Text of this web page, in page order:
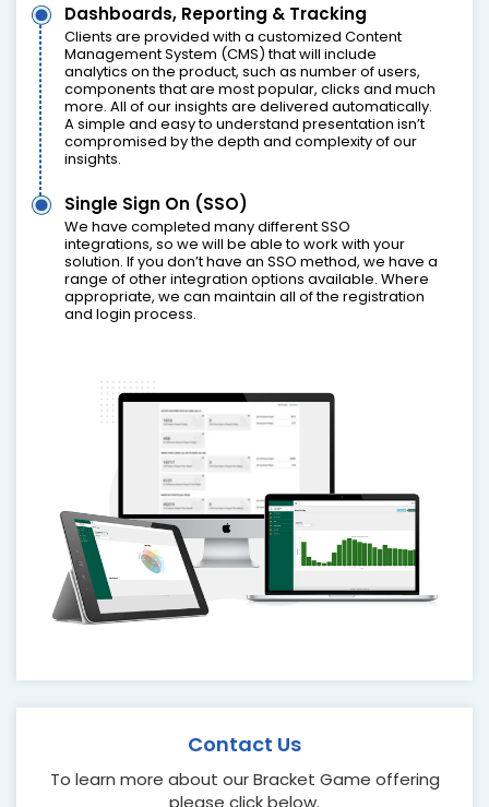
Dashboards, Reporting & Tracking
Clients are provided with a customized Content
Management System (CMS) that will include
analytics on the product, such as number of users,
components that are most popular, clicks and much
more. All of our insights are delivered automatically.
A simple and easy to understand presentation isn’t
compromised by the depth and complexity of our
insights.
Single Sign On (SSO)
We have completed many different SSO
integrations, so we will be able to work with your
solution. If you don’t have an SSO method, we have a
range of other integration options available. Where
appropriate, we can maintain all of the registration
and login process.
Contact Us
To learn more about our Bracket Game offering
please click below.